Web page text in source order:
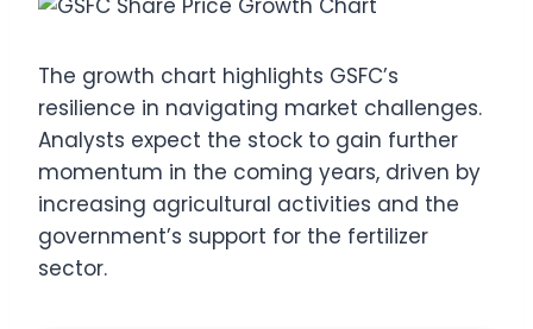
The growth chart highlights GSFC’s
resilience in navigating market challenges.
Analysts expect the stock to gain further
momentum in the coming years, driven by
increasing agricultural activities and the
government’s support for the fertilizer
sector.